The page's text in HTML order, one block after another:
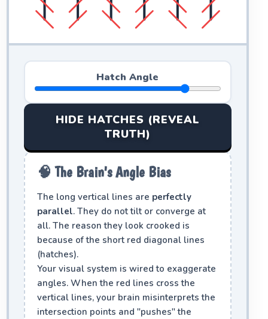
Hatch Angle
HIDE HATCHES (REVEAL
TRUTH)
🧠 The Brain's Angle Bias
The long vertical lines are perfectly
parallel. They do not tilt or converge at
all. The reason they look crooked is
because of the short red diagonal lines
(hatches).
Your visual system is wired to exaggerate
angles. When the red lines cross the
vertical lines, your brain misinterprets the
intersection points and "pushes" the